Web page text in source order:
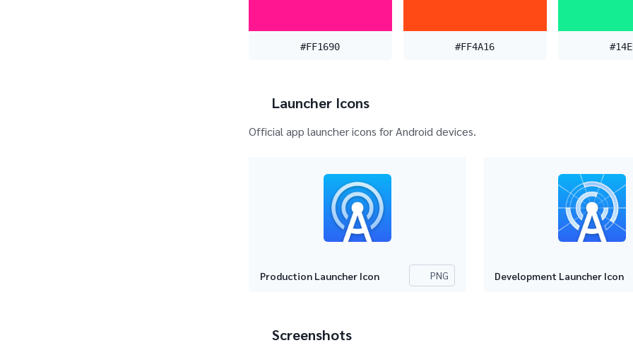
#FF1690 #FF4A16
Launcher Icons
Official app launcher icons for Android devices.
Production Launcher Icon PNG Development Launcher Icon
Screenshots